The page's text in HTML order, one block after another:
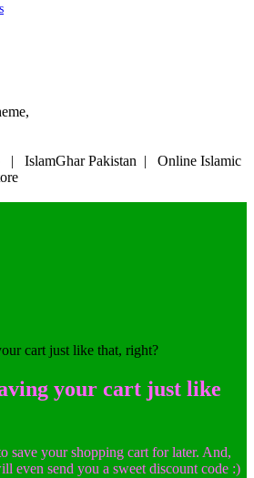
| IslamGhar Pakistan | Online Islamic
your cart just like
save your shopping cart for later. And,
even send you a sweet discount code :)